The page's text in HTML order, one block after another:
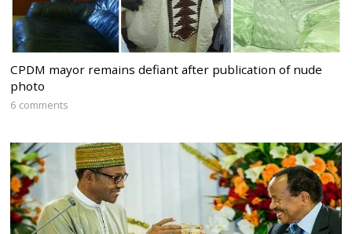
CPDM mayor remains defiant after publication of nude
photo
6 comments